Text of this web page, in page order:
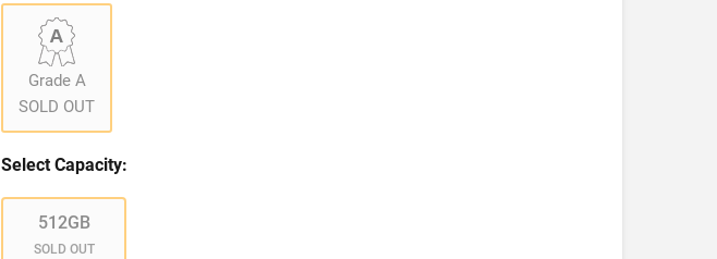
Grade A
SOLD OUT
Select Capacity:
512GB
SOLD OUT